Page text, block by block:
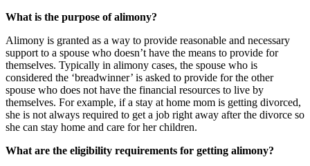
What is the purpose of alimony?
Alimony is granted as a way to provide reasonable and necessary
support to a spouse who doesn’t have the means to provide for
themselves. Typically in alimony cases, the spouse who is
considered the ‘breadwinner’ is asked to provide for the other
spouse who does not have the financial resources to live by
themselves. For example, if a stay at home mom is getting divorced,
she is not always required to get a job right away after the divorce so
she can stay home and care for her children.
What are the eligibility requirements for getting alimony?